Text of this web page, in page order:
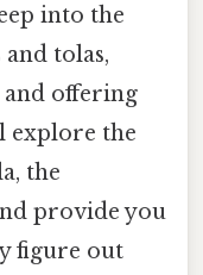
into the
tolas,
offering
explore the
the
provide you
figure out